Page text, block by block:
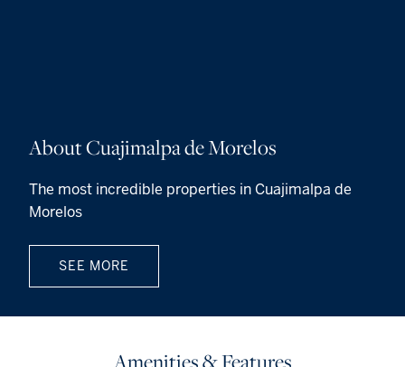
About Cuajimalpa de Morelos
The most incredible properties in Cuajimalpa de
Morelos
SEE MORE
Amenities & Features